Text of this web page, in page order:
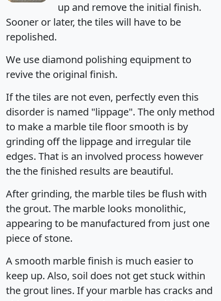
up and remove the initial finish.
Sooner or later, the tiles will have to be
repolished.
We use diamond polishing equipment to
revive the original finish.
If the tiles are not even, perfectly even this
disorder is named "lippage". The only method
to make a marble tile floor smooth is by
grinding off the lippage and irregular tile
edges. That is an involved process however
the the finished results are beautiful.
After grinding, the marble tiles be flush with
the grout. The marble looks monolithic,
appearing to be manufactured from just one
piece of stone.
A smooth marble finish is much easier to
keep up. Also, soil does not get stuck within
the grout lines. If your marble has cracks and